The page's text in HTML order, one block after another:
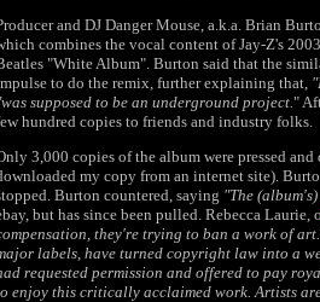
and DJ Danger Mouse, a.k.a. Brian
combines the vocal content of Jay-Z's
"White Album". Burton said that the
to do the remix, further explaining that,
supposed to be an underground project. "
hundred copies to friends and industry folks.
3,000 copies of the album were pressed
my copy from an internet site).
Burton countered, saying "The
but has since been pulled. Rebecca Laurie,
they're trying to ban a work of
labels, have turned copyright law into a
requested permission and offered to pay
enjoy this critically acclaimed work. Artists